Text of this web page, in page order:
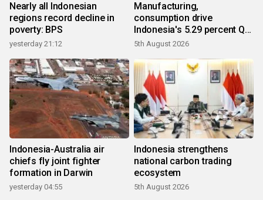
Nearly all Indonesian
regions record decline in
poverty: BPS
yesterday 21:12
Manufacturing,
consumption drive
Indonesia's 5.29 percent Q2
growth
5th August 2026
Indonesia-Australia air
chiefs fly joint fighter
formation in Darwin
yesterday 04:55
Indonesia strengthens
national carbon trading
ecosystem
5th August 2026